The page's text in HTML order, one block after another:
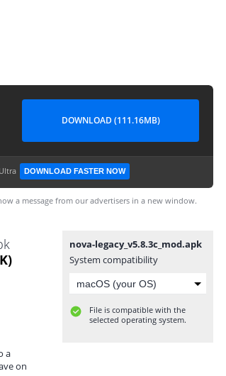
DOWNLOAD (111.16MB)
DOWNLOAD FASTER NOW
a message from our advertisers in a new window.
a
on
nova-legacy_v5.8.3c_mod.apk
System compatibility
File is compatible with the
selected operating system.